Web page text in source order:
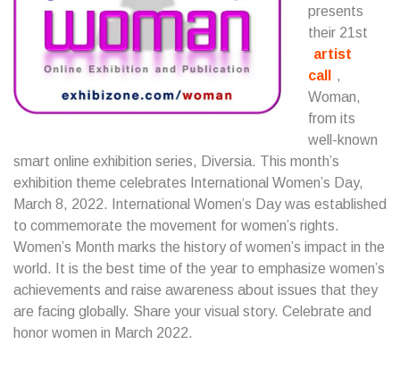
presents
their 21st
artist
call
,
Woman,
from its
well-known
smart online exhibition series, Diversia. This month’s
exhibition theme celebrates International Women’s Day,
March 8, 2022. International Women’s Day was established
to commemorate the movement for women’s rights.
Women’s Month marks the history of women’s impact in the
world. It is the best time of the year to emphasize women’s
achievements and raise awareness about issues that they
are facing globally. Share your visual story. Celebrate and
honor women in March 2022.